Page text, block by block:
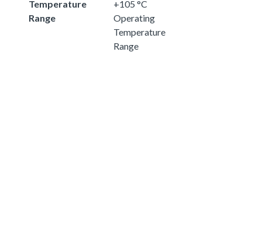
Temperature
Range
+105 °C
Operating
Temperature
Range